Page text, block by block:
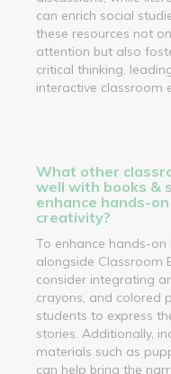
can enrich social
these resources not
attention but also
critical thinking,
interactive classroom
What other
well with books &
enhance hands-
creativity?
To enhance hands-
alongside Classroom
consider integrating
crayons, and colored
students to express
stories. Additionally,
materials such as
can help bring the